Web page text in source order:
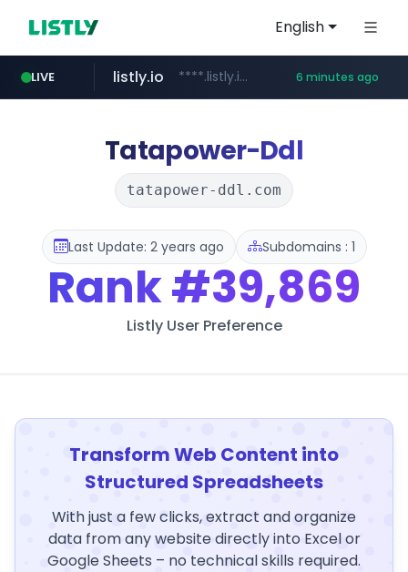
English
LIVE
youtube.com www.youtube.com
listly.io ****.listly.io/*************** 6 minutes ago
ozon.ru ******.ozon.ru/***/*****...
mlb-korea.com www.mlb-korea.com/*******/*****...
naver.com *****.naver.com/********/*****...
cwsplatform.com ***********.***.****.****.cwsplatform.com/*********/*****...
Tatapower-Ddl
tatapower-ddl.com
Last Update: 2 years ago Subdomains : 1
Rank#39,869
Listly User Preference
Transform Web Content into
Structured Spreadsheets
With just a few clicks, extract and organize
data from any website directly into Excel or
Google Sheets – no technical skills required.